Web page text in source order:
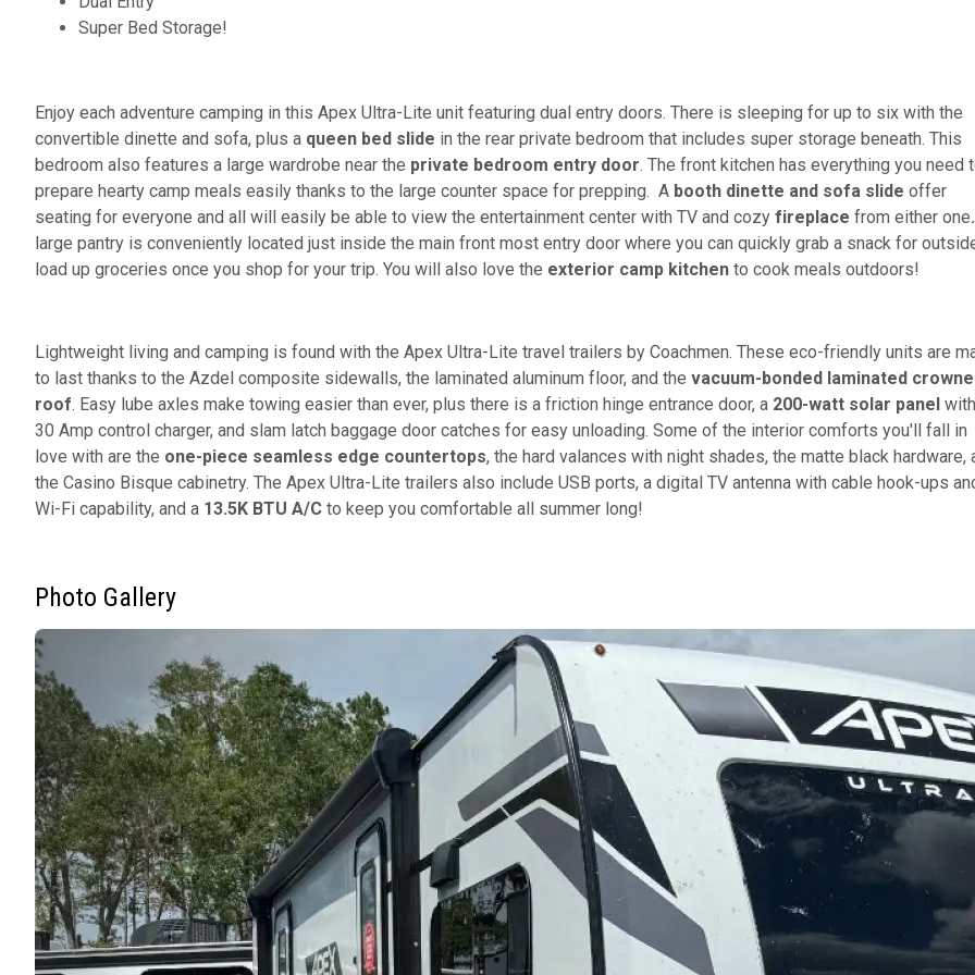
Super Bed Storage!
Enjoy each adventure camping in this Apex Ultra-Lite unit featuring dual entry doors. There is sleeping for up to six with the
convertible dinette and sofa, plus a queen bed slide in the rear private bedroom that includes super storage beneath. This
bedroom also features a large wardrobe near the private bedroom entry door. The front kitchen has everything you need
prepare hearty camp meals easily thanks to the large counter space for prepping. A booth dinette and sofa slide offer
seating for everyone and all will easily be able to view the entertainment center with TV and cozy fireplace from either one.
large pantry is conveniently located just inside the main front most entry door where you can quickly grab a snack for
load up groceries once you shop for your trip. You will also love the exterior camp kitchen to cook meals outdoors!
Lightweight living and camping is found with the Apex Ultra-Lite travel trailers by Coachmen. These eco-friendly units are
to last thanks to the Azdel composite sidewalls, the laminated aluminum floor, and the vacuum-bonded laminated
roof. Easy lube axles make towing easier than ever, plus there is a friction hinge entrance door, a 200-watt solar panel
30 Amp control charger, and slam latch baggage door catches for easy unloading. Some of the interior comforts you'll fall in
love with are the one-piece seamless edge countertops, the hard valances with night shades, the matte black hardware,
the Casino Bisque cabinetry. The Apex Ultra-Lite trailers also include USB ports, a digital TV antenna with cable hook-ups
Wi-Fi capability, and a 13.5K BTU A/C to keep you comfortable all summer long!
Photo Gallery